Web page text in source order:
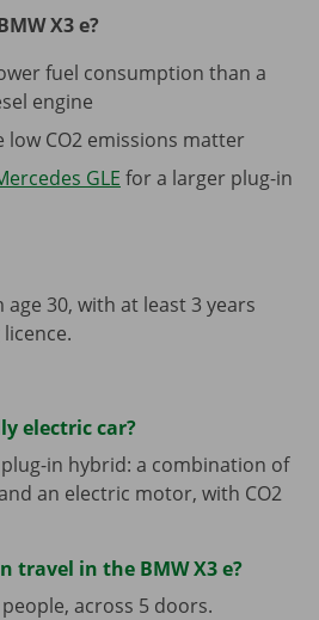
X3 e?
fuel consumption than a
engine
low CO2 emissions matter
GLE for a larger plug-in
30, with at least 3 years
electric car?
plug-in hybrid: a combination of
an electric motor, with CO2
travel in the BMW X3 e?
across 5 doors.